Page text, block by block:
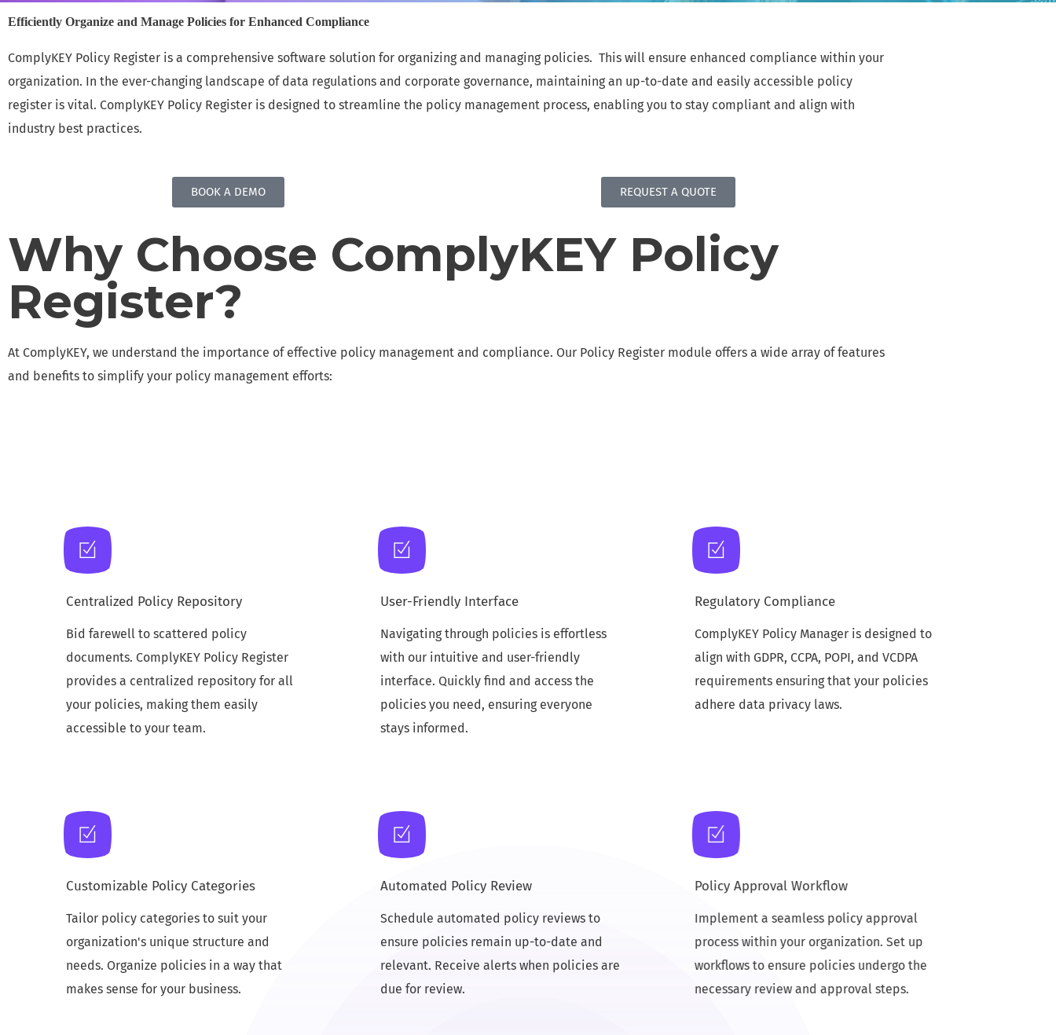
effortlessly
Handle incidents and data breaches with speed
and security
Simplify compliance with transparent data
processing
Simplified data compliance, efficient email
archiving, and seamless eDiscovery
RISK MANAGEMENT
MSaaS for efficiently mitigating data privacy
DATA PROTECTION IMPACT ASSESSMENT
Confidence
SAFEGUARDING MANAGEMENT MODULE
Enhanced Safety and Protection
SIMPLIFIED DATA MANAGEMENT
file archiving, and seamless eDiscovery
COMPLYKEY HUB
Enables Teams to Remain Compliant, Well-
Informed, and Fully Prepared for Audits.
REDACTION
Efficiently Organize and Manage Policies for Enhanced Compliance
ComplyKEY Policy Register is a comprehensive software solution for organizing and managing policies. This will ensure enhanced compliance within your
organization. In the ever-changing landscape of data regulations and corporate governance, maintaining an up-to-date and easily accessible policy
register is vital. ComplyKEY Policy Register is designed to streamline the policy management process, enabling you to stay compliant and align with
industry best practices.
BOOK A DEMO REQUEST A QUOTE
Why Choose ComplyKEY Policy
Register?
At ComplyKEY, we understand the importance of effective policy management and compliance. Our Policy Register module offers a wide array of features
and benefits to simplify your policy management efforts:
Centralized Policy Repository
Bid farewell to scattered policy
documents. ComplyKEY Policy Register
provides a centralized repository for all
your policies, making them easily
accessible to your team.
User-Friendly Interface
Navigating through policies is effortless
with our intuitive and user-friendly
interface. Quickly find and access the
policies you need, ensuring everyone
stays informed.
Regulatory Compliance
ComplyKEY Policy Manager is designed to
align with GDPR, CCPA, POPI, and VCDPA
requirements ensuring that your policies
adhere data privacy laws.
Customizable Policy Categories
Tailor policy categories to suit your
organization's unique structure and
needs. Organize policies in a way that
makes sense for your business.
Automated Policy Review
Schedule automated policy reviews to
ensure policies remain up-to-date and
relevant. Receive alerts when policies are
due for review.
Policy Approval Workflow
Implement a seamless policy approval
process within your organization. Set up
workflows to ensure policies undergo the
necessary review and approval steps.